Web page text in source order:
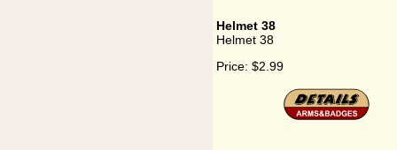
Helmet 38
Helmet 38
Price: $2.99